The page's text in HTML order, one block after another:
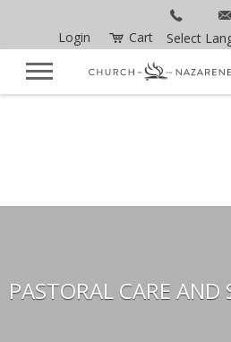
Login Cart Select
PASTORAL CARE AND